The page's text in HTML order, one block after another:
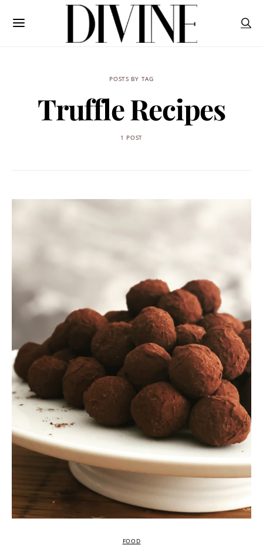
POSTS BY TAG
Truffle Recipes
1 POST
FOOD